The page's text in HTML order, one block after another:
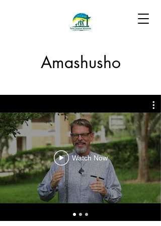
Amashusho
Watch Now